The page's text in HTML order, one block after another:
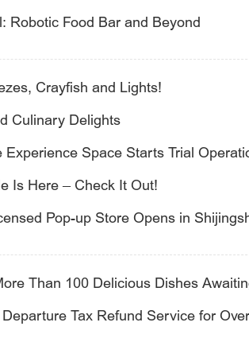
Robotic Food Bar and Beyond
Crayfish and Lights!
Culinary Delights
Space Starts Trial
Is Here – Check It Out!
Pop-up Store Opens in
Than 100 Delicious Dishes
Tax Refund Service for